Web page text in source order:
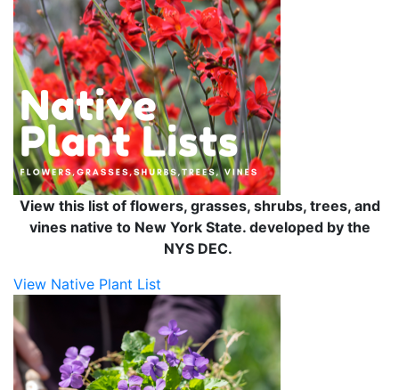
View this list of flowers, grasses, shrubs, trees, and
vines native to New York State. developed by the
NYS DEC.
View Native Plant List